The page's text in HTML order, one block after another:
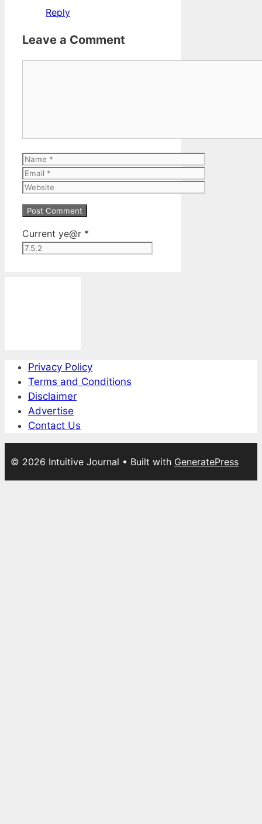
Reply
Leave a Comment
Name
Email
Website
Current ye@r *
Privacy Policy
Terms and Conditions
Disclaimer
Advertise
Contact Us
© 2026 Intuitive Journal • Built with GeneratePress